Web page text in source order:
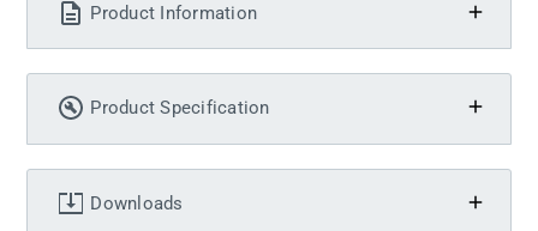
Product Information
Product Specification
Downloads